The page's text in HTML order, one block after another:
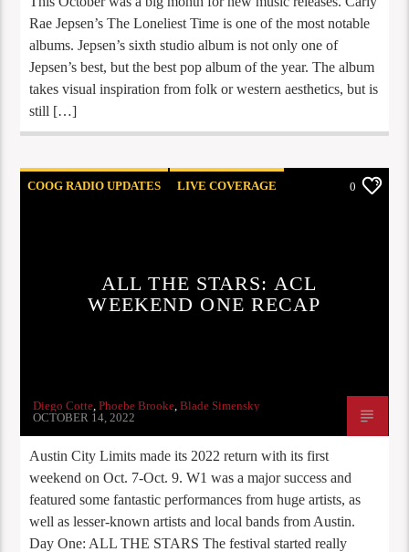
Rae Jepsen’s The Loneliest Time is one of the most notable
albums. Jepsen’s sixth studio album is not only one of
Jepsen’s best, but the best pop album of the year. The album
takes visual inspiration from folk or western aesthetics, but is
still […]
COOG RADIO UPDATES LIVE COVERAGE 0
ALL THE STARS: ACL
WEEKEND ONE RECAP
Diego Cotte ,Phoebe Brooke ,Blade Simensky
OCTOBER 14, 2022
Austin City Limits made its 2022 return with its first
weekend on Oct. 7-Oct. 9. W1 was a major success and
featured some fantastic performances from huge artists, as
well as lesser-known artists and local bands from Austin.
Day One: ALL THE STARS The festival started really